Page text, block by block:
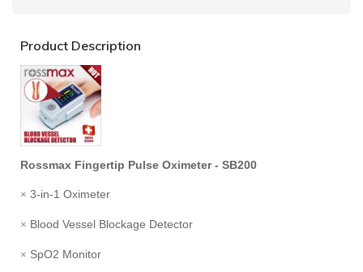
Product Description
Rossmax Fingertip Pulse Oximeter - SB200
× 3-in-1 Oximeter
× Blood Vessel Blockage Detector
× SpO2 Monitor